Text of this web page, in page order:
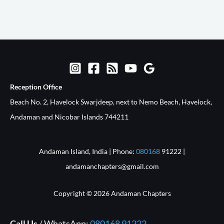
Reception Office​
Beach No. 2, Havelock Swarjdeep, next to Nemo Beach, Havelock,
Andaman and Nicobar Islands 744211
Andaman Island, India | Phone: 080168 91222 |
andamanchapters@gmail.com
Copyright © 2026 Andaman Chapters